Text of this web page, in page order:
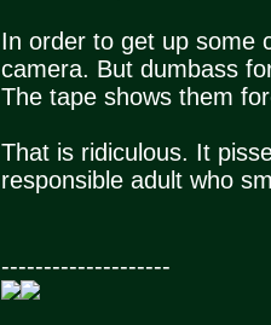
In order to get up some
camera. But dumbass
The tape shows them
That is ridiculous. It
responsible adult who
--------------------